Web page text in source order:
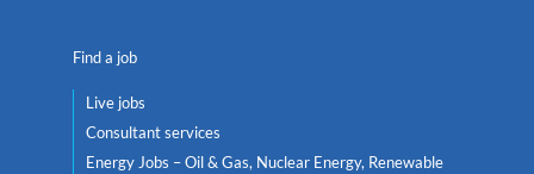
Find a job
Live jobs
Consultant services
Energy Jobs – Oil & Gas, Nuclear Energy, Renewable